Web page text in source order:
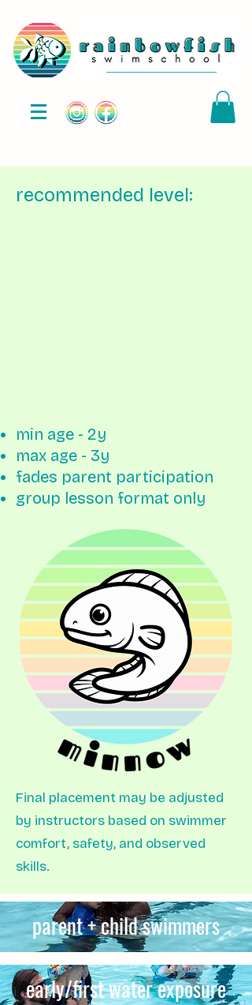
recommended level:
min age - 2y
max age - 3y
fades parent participation
group lesson format only
Final placement may be adjusted
by instructors based on swimmer
comfort, safety, and observed
skills.
parent + child swimmers
early/first water exposure